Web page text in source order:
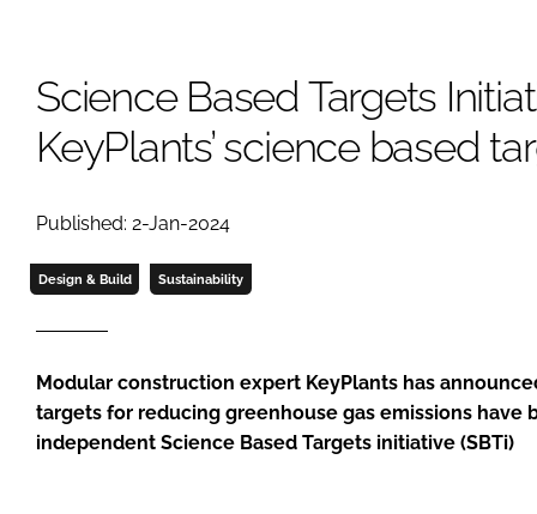
COMPANY NEWS HVAC
Science Based Targets
KeyPlants’ science based
Published: 2-Jan-2024
Design & Build Sustainability
Modular construction expert KeyPlants has
targets for reducing greenhouse gas emissions have
independent Science Based Targets initiative (SBTi)